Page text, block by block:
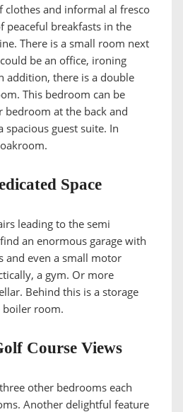
and informal al fresco
peaceful breakfasts in the
There is a small room next
be an office, ironing
addition, there is a double
This bedroom can be
bedroom at the back and
guest suite. In
Space
leading to the semi
an enormous garage with
and even a small motor
a gym. Or more
Behind this is a storage
boiler room.
Course Views
other bedrooms each
Another delightful feature